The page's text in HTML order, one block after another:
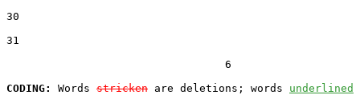
30
31
                                  6
CODING:
Words stricken are deletions; words underlined